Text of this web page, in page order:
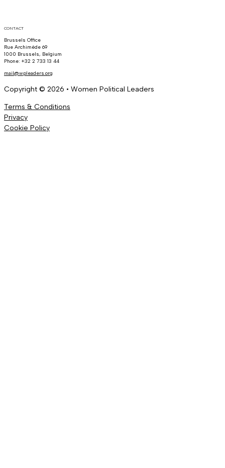
CONTACT
Brussels Office
Rue Archimède 69
1000 Brussels, Belgium
Phone: +32 2 733 13 44
mail@wpleaders.org
Copyright © 2026 • Women Political Leaders
Terms & Conditions
Privacy
Cookie Policy